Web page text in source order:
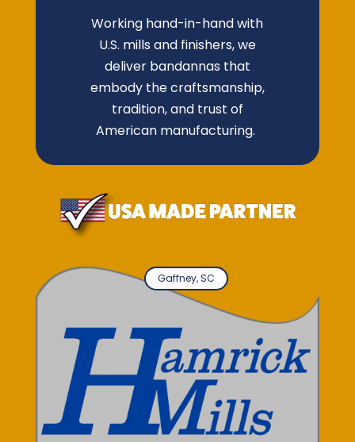
Working hand-in-hand with
U.S. mills and finishers, we
deliver bandannas that
embody the craftsmanship,
tradition, and trust of
American manufacturing.
Gaffney, SC